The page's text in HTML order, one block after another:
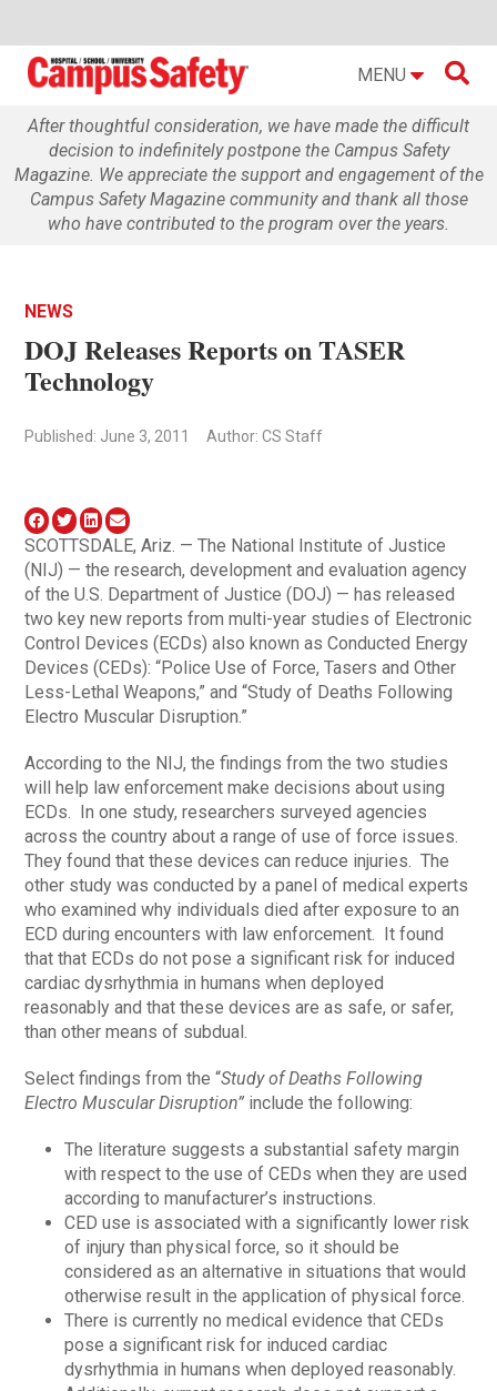
MENU 
After thoughtful consideration, we have made the difficult
decision to indefinitely postpone the Campus Safety
Magazine. We appreciate the support and engagement of the
Campus Safety Magazine community and thank all those
who have contributed to the program over the years.
NEWS
DOJ Releases Reports on TASER
Technology
Published: June 3, 2011 Author: CS Staff
SCOTTSDALE, Ariz. — The National Institute of Justice
(NIJ) — the research, development and evaluation agency
of the U.S. Department of Justice (DOJ) — has released
two key new reports from multi-year studies of Electronic
Control Devices (ECDs) also known as Conducted Energy
Devices (CEDs): “Police Use of Force, Tasers and Other
Less-Lethal Weapons,” and “Study of Deaths Following
Electro Muscular Disruption.”
According to the NIJ, the findings from the two studies
will help law enforcement make decisions about using
ECDs. In one study, researchers surveyed agencies
across the country about a range of use of force issues.
They found that these devices can reduce injuries. The
other study was conducted by a panel of medical experts
who examined why individuals died after exposure to an
ECD during encounters with law enforcement. It found
that that ECDs do not pose a significant risk for induced
cardiac dysrhythmia in humans when deployed
reasonably and that these devices are as safe, or safer,
than other means of subdual.
Select findings from the “Study of Deaths Following
Electro Muscular Disruption” include the following:
The literature suggests a substantial safety margin
with respect to the use of CEDs when they are used
according to manufacturer’s instructions.
CED use is associated with a significantly lower risk
of injury than physical force, so it should be
considered as an alternative in situations that would
otherwise result in the application of physical force.
There is currently no medical evidence that CEDs
pose a significant risk for induced cardiac
dysrhythmia in humans when deployed reasonably.